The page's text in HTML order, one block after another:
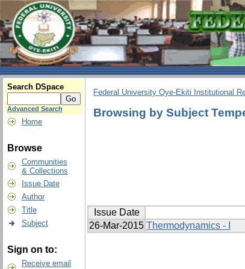
Search DSpace
Advanced Search
Home
Browse
Communities
& Collections
Issue Date
Author
Title
Subject
Sign on to:
Receive email
Federal University Oye-Ekiti Institutional
Browsing by Subject
Issue Date
26-Mar-2015 Thermodynamics - I